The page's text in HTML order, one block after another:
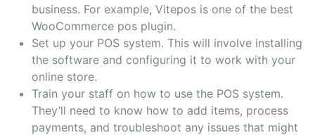
business. For example, Vitepos is one of the best
WooCommerce pos plugin.
Set up your POS system. This will involve installing
the software and configuring it to work with your
online store.
Train your staff on how to use the POS system.
They’ll need to know how to add items, process
payments, and troubleshoot any issues that might